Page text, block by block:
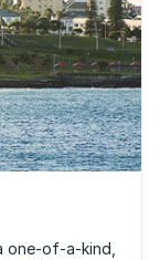
one-of-a-kind,